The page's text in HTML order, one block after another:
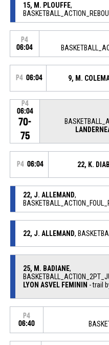
15, M. PLOUFFE,
P4
06:04
P4 06:04 9, M.
P4
06:04
70-
75
P4 06:04 22, K.
22, J. ALLEMAND,
22, J. ALLEMAND,
25, M. BADIANE,
LYON ASVEL FEMININ - trail
P4
06:40